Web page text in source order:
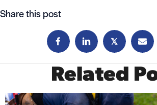
navigation
Share this post
𝕏
Related